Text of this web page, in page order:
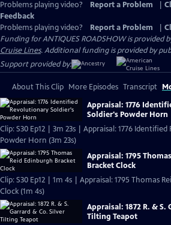
Problems playing video? Report a Problem
Feedback
Problems playing video?
Report a Problem
Funding for ANTIQUES ROADSHOW is provided
Cruise Lines. Additional funding is provided by
Support provided by:
About This Clip More Episodes Transcript
Appraisal: 1776
Soldier's Powder Horn
Clip: S30 Ep12 | 3m 23s | Appraisal: 1776
Powder Horn (3m 23s)
Appraisal: 1795
Bracket Clock
Clip: S30 Ep12 | 1m 4s | Appraisal: 1795 Thomas
Clock (1m 4s)
Appraisal: 1872 R. & S.
Tilting Teapot